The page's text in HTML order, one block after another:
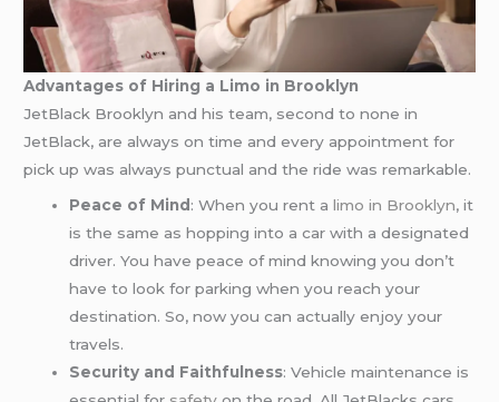
Advantages of Hiring a Limo in Brooklyn
JetBlack Brooklyn and his team, second to none in
JetBlack, are always on time and every appointment for
pick up was always punctual and the ride was remarkable.
Peace of Mind : When you rent alimo in Brooklyn, it
is the same as hopping into a car with a designated
driver. You have peace of mind knowing you don’t
have to look for parking when you reach your
destination. So, now you can actually enjoy your
travels.
Security and Faithfulness: Vehicle maintenance is